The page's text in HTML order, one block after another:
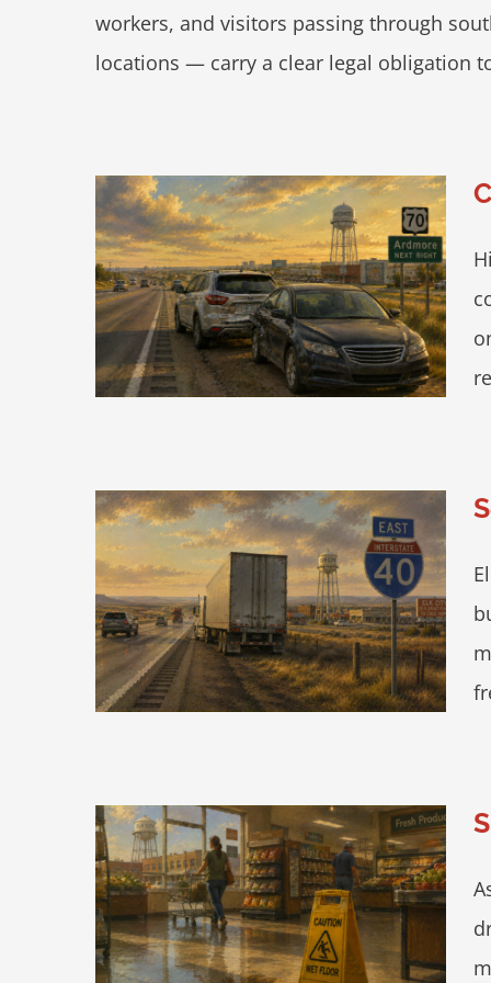
workers, and visitors passing through
locations — carry a clear legal obligation